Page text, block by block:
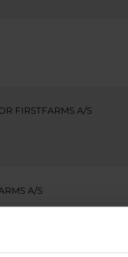
FIRSTFARMS A/S
A/S